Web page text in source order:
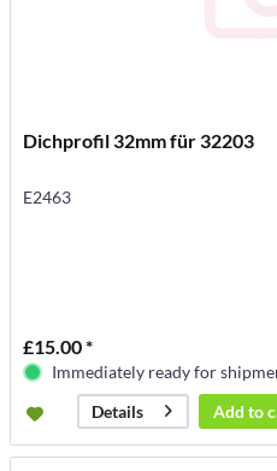
Dichprofil 32mm für 32203
E2463
£15.00 *
Immediately ready for
Details
Add to